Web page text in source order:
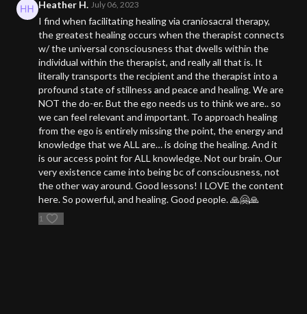
health. Get ready to reclaim your vitality and transform your life.
Don't miss out on
this life-changing knowledge.
Heather H. July 06, 2023
I find when facilitating healing via craniosacral therapy,
the greatest healing occurs when the therapist connects
w/ the universal consciousness that dwells within the
individual within the therapist, and really all that is. It
literally transports the recipient and the therapist into a
profound state of stillness and peace and healing. We are
NOT the do-er. But the ego needs us to think we are.. so
we can feel relevant and important. To approach healing
from the ego is entirely missing the point, the energy and
knowledge that we ALL are… is doing the healing. And it
is our access point for ALL knowledge. Not our brain. Our
very existence came into being bc of consciousness, not
the other way around. Good lessons! I LOVE the content
here. So powerful, and healing. Good people. 🙏🤗🙏
1